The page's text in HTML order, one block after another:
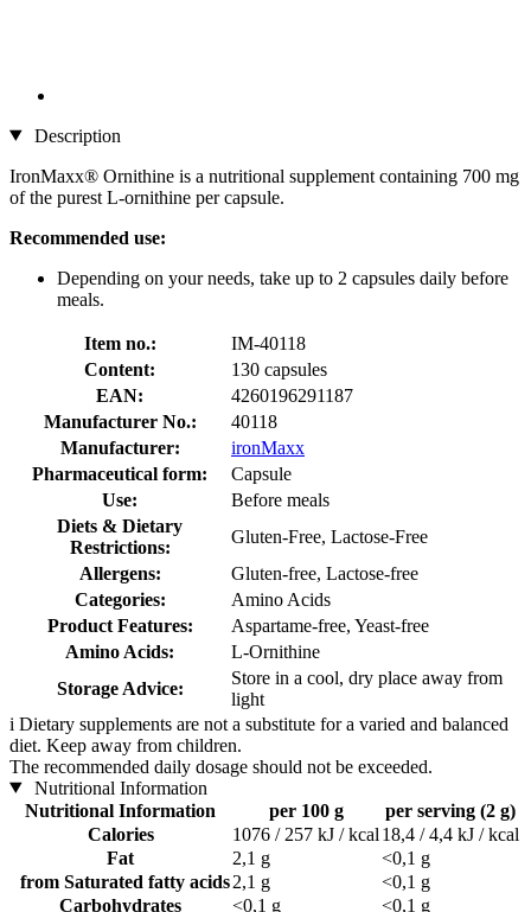
Description
IronMaxx® Ornithine is a nutritional supplement containing 700 mg
of the purest L-ornithine per capsule.
Recommended use:
Depending on your needs, take up to 2 capsules daily before
meals.
Item no.:
IM-40118
Content:
130 capsules
EAN:
4260196291187
Manufacturer No.:
40118
Manufacturer:
ironMaxx
Pharmaceutical form:
Capsule
Use:
Before meals
Diets & Dietary
Restrictions:
Gluten-Free, Lactose-Free
Allergens:
Gluten-free, Lactose-free
Categories:
Amino Acids
Product Features:
Aspartame-free, Yeast-free
Amino Acids:
L-Ornithine
Storage Advice:
Store in a cool, dry place away from
light
i Dietary supplements are not a substitute for a varied and balanced
diet. Keep away from children.
The recommended daily dosage should not be exceeded.
Nutritional Information
Nutritional Information
per 100 g
per serving (2 g)
Calories
1076 / 257 kJ / kcal 18,4 / 4,4 kJ / kcal
Fat
2,1 g
<0,1 g
from Saturated fatty acids2,1 g
<0,1 g
Carbohydrates
<0,1 g
<0,1 g